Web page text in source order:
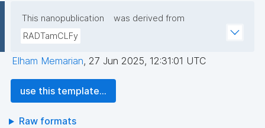
This nanopublication
was derived from
RADTamCLFy
Elham Memarian, 27 Jun 2025, 12:31:01 UTC
use this template...
Raw formats